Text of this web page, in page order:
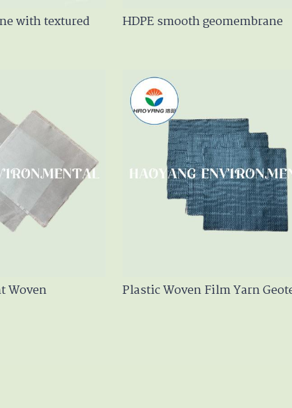
with textured HDPE smooth geomembrane
Woven
Plastic Woven Film Yarn